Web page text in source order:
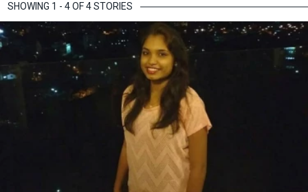
SHOWING 1 - 4 OF 4 STORIES